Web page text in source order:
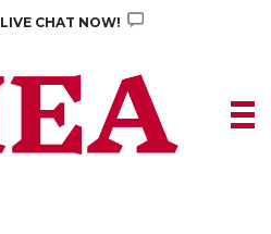
LIVE CHAT NOW!